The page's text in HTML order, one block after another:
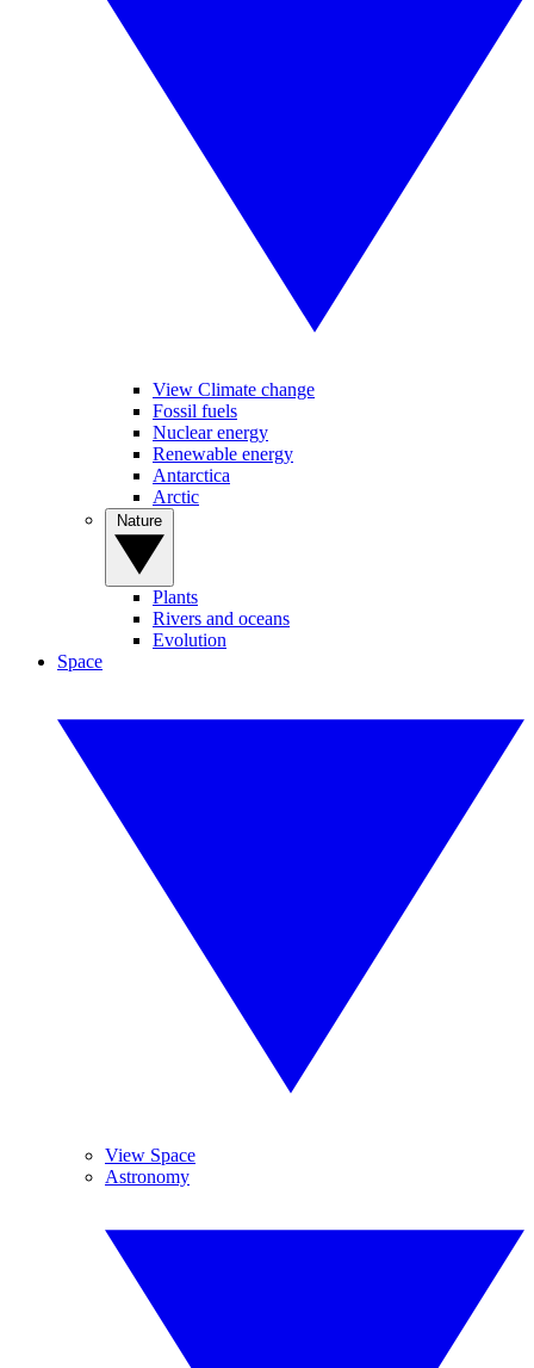
View Climate change
Fossil fuels
Nuclear energy
Renewable energy
Antarctica
Arctic
Plants
Rivers and oceans
Evolution
Space
View Space
Astronomy